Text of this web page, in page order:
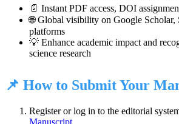
📄 Instant PDF access, DOI
🌐 Global visibility on Google Scholar,
platforms
💡 Enhance academic impact and
science research
📌 How to Submit Your
Register or log in to the editorial